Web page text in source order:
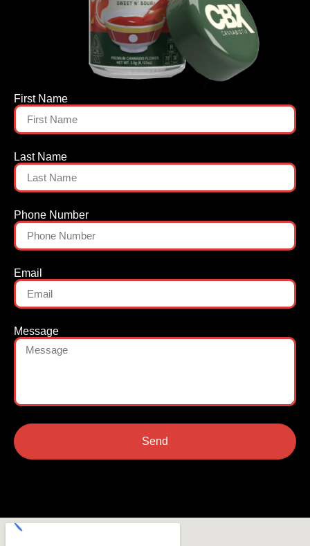
First Name
Last Name
Phone Number
Email
Message
Send